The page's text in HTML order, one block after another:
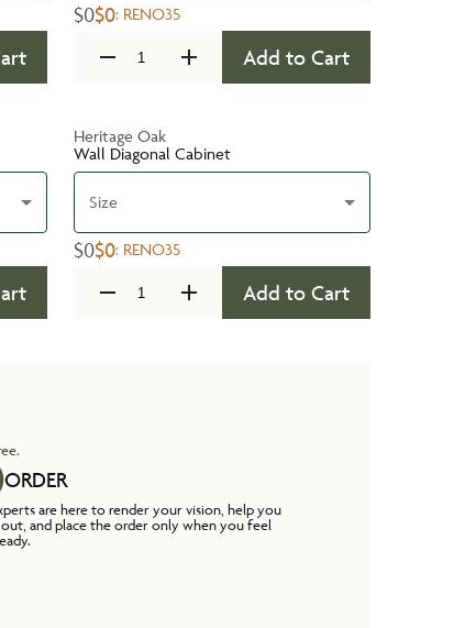
$0$0: RENO35
Add to Cart
Heritage Oak
Wall Diagonal Cabinet
Size
$0$0: RENO35
Add to Cart
ORDER
are here to render your vision, help you
and place the order only when you feel